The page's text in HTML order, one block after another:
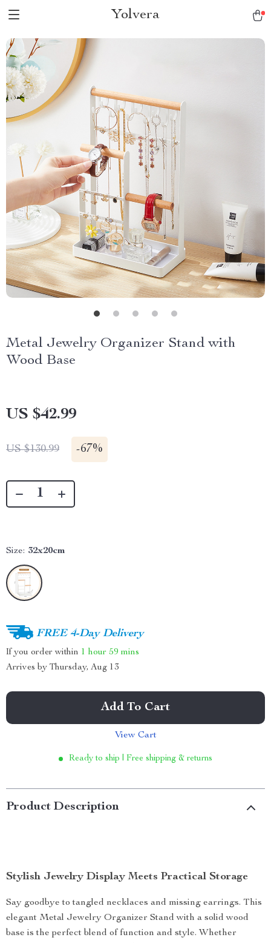
Yolvera
Metal Jewelry Organizer Stand with
Wood Base
US $42.99
US $130.99 -67%
Size: 32x20cm
FREE 4-Day Delivery
If you order within 1 hour 59 mins
Arrives by Thursday, Aug 13
Add To Cart
View Cart
Ready to ship | Free shipping & returns
Product Description
Stylish Jewelry Display Meets Practical Storage
Say goodbye to tangled necklaces and missing earrings. This
elegant Metal Jewelry Organizer Stand with a solid wood
base is the perfect blend of function and style. Whether